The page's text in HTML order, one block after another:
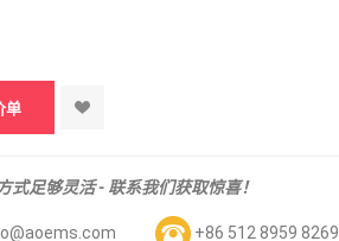
式足够灵活 - 联系我们获取惊喜！
+86 512 8959 8269